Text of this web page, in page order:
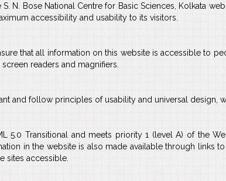
N. Bose National Centre for Basic Sciences, Kolkata
accessibility and usability to its visitors.
that all information on this website is accessible to
readers and magnifiers.
and follow principles of usability and universal design,
5.0 Transitional and meets priority 1 (level A) of the
in the website is also made available through links
sites accessible.